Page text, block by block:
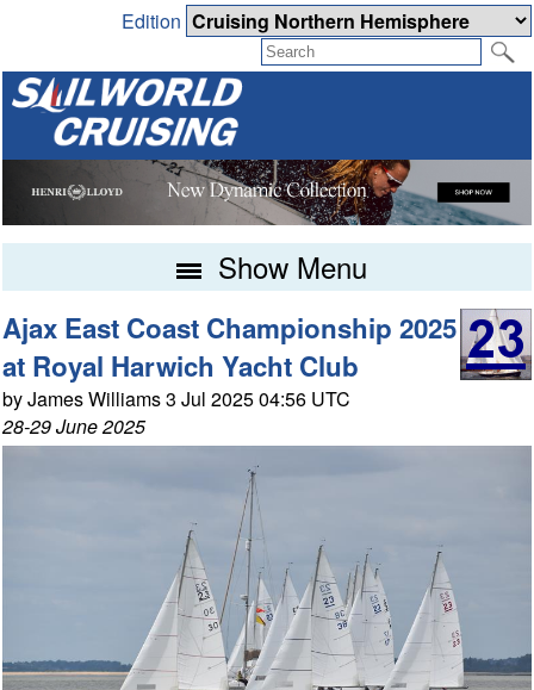
Edition
Show Menu
Ajax East Coast Championship 2025
at Royal Harwich Yacht Club
by James Williams 3 Jul 2025 04:56 UTC
28-29 June 2025